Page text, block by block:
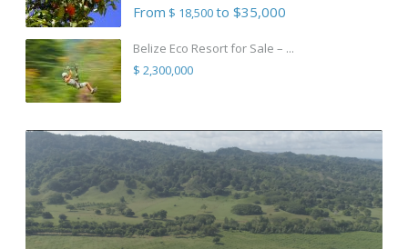
From $ 18,500to $35,000
Belize Eco Resort for Sale – ...
$ 2,300,000